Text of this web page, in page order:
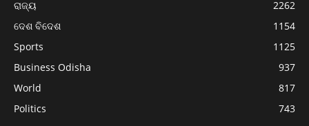
ରାଜ୍ୟ
2262
ଦେଶ ବିଦେଶ
1154
Sports
1125
Business Odisha
937
World
817
Politics
743